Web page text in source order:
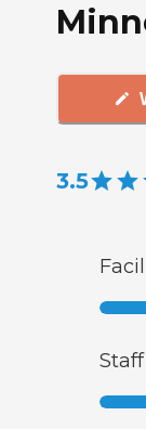
3.5
Staff